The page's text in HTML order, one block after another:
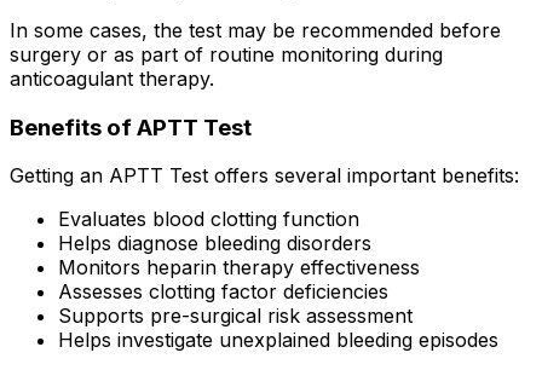
In some cases, the test may be recommended before
surgery or as part of routine monitoring during
anticoagulant therapy.
Benefits of APTT Test
Getting an APTT Test offers several important benefits:
Evaluates blood clotting function
Helps diagnose bleeding disorders
Monitors heparin therapy effectiveness
Assesses clotting factor deficiencies
Supports pre-surgical risk assessment
Helps investigate unexplained bleeding episodes